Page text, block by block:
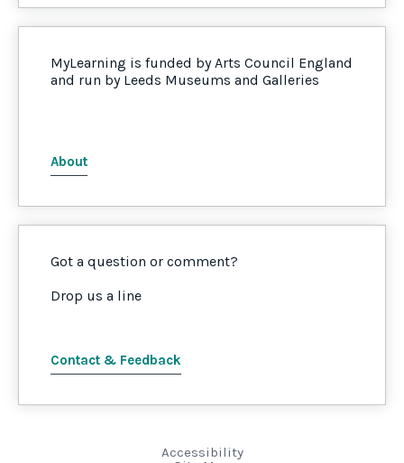
MyLearning is funded by Arts Council England
and run by Leeds Museums and Galleries
About
Got a question or comment?
Drop us a line
Contact & Feedback
Accessibility